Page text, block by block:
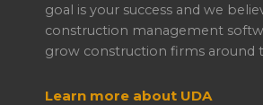
goal is your success and we
construction management
grow construction firms around
Learn more about UDA